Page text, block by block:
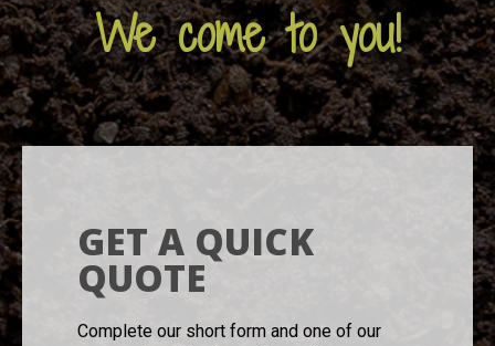
We come to you!
GET A QUICK
QUOTE
Complete our short form and one of our